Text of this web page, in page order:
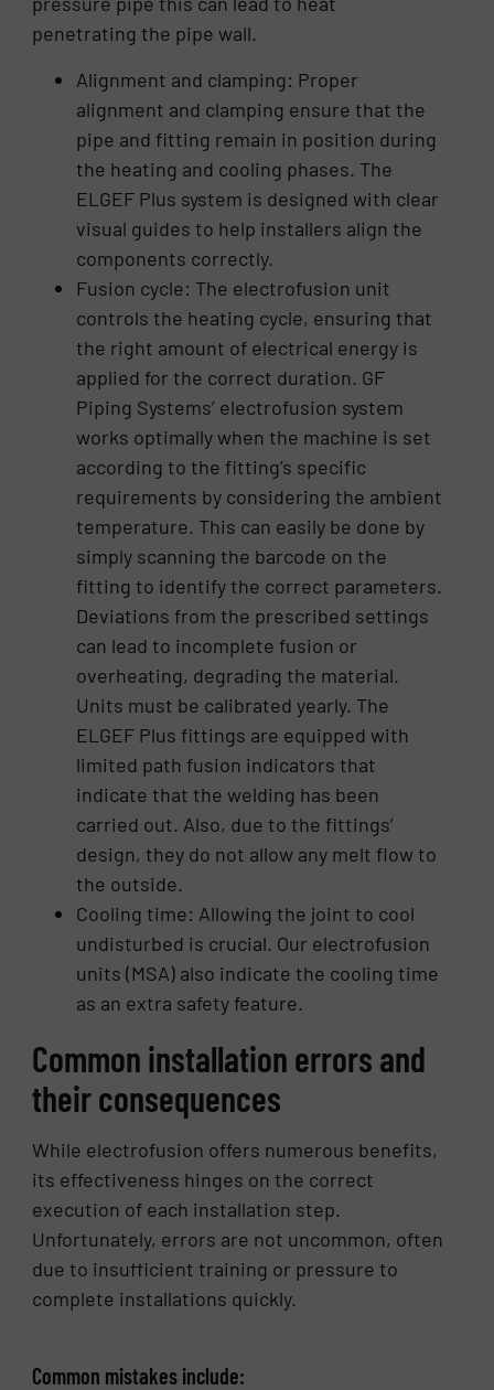
penetrating the pipe wall.
Alignment and clamping: Proper
alignment and clamping ensure that the
pipe and fitting remain in position during
the heating and cooling phases. The
ELGEF Plus system is designed with clear
visual guides to help installers align the
components correctly.
Fusion cycle: The electrofusion unit
controls the heating cycle, ensuring that
the right amount of electrical energy is
applied for the correct duration. GF
Piping Systems’ electrofusion system
works optimally when the machine is set
according to the fitting’s specific
requirements by considering the ambient
temperature. This can easily be done by
simply scanning the barcode on the
fitting to identify the correct parameters.
Deviations from the prescribed settings
can lead to incomplete fusion or
overheating, degrading the material.
Units must be calibrated yearly. The
ELGEF Plus fittings are equipped with
limited path fusion indicators that
indicate that the welding has been
carried out. Also, due to the fittings’
design, they do not allow any melt flow to
the outside.
Cooling time: Allowing the joint to cool
undisturbed is crucial. Our electrofusion
units (MSA) also indicate the cooling time
as an extra safety feature.
Common installation errors and
their consequences
While electrofusion offers numerous benefits,
its effectiveness hinges on the correct
execution of each installation step.
Unfortunately, errors are not uncommon, often
due to insufficient training or pressure to
complete installations quickly.
Common mistakes include: